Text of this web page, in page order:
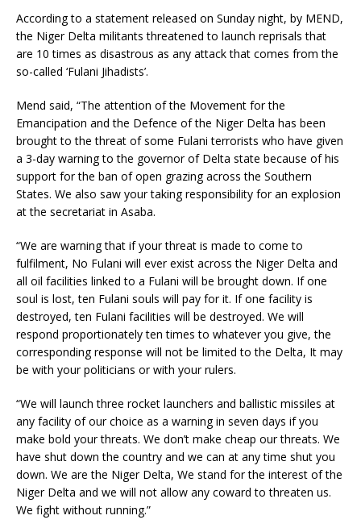
According to a statement released on Sunday night, by MEND,
the Niger Delta militants threatened to launch reprisals that
are 10 times as disastrous as any attack that comes from the
so-called ‘Fulani Jihadists’.
Mend said, “The attention of the Movement for the
Emancipation and the Defence of the Niger Delta has been
brought to the threat of some Fulani terrorists who have given
a 3-day warning to the governor of Delta state because of his
support for the ban of open grazing across the Southern
States. We also saw your taking responsibility for an explosion
at the secretariat in Asaba.
“We are warning that if your threat is made to come to
fulfilment, No Fulani will ever exist across the Niger Delta and
all oil facilities linked to a Fulani will be brought down. If one
soul is lost, ten Fulani souls will pay for it. If one facility is
destroyed, ten Fulani facilities will be destroyed. We will
respond proportionately ten times to whatever you give, the
corresponding response will not be limited to the Delta, It may
be with your politicians or with your rulers.
“We will launch three rocket launchers and ballistic missiles at
any facility of our choice as a warning in seven days if you
make bold your threats. We don’t make cheap our threats. We
have shut down the country and we can at any time shut you
down. We are the Niger Delta, We stand for the interest of the
Niger Delta and we will not allow any coward to threaten us.
We fight without running.”